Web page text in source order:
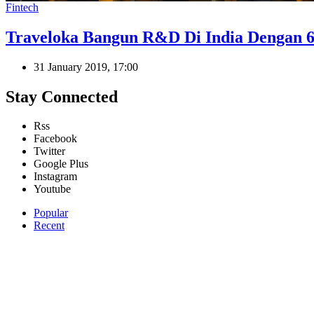
Fintech
Traveloka Bangun R&D Di India Dengan
31 January 2019, 17:00
Stay Connected
Rss
Facebook
Twitter
Google Plus
Instagram
Youtube
Popular
Recent